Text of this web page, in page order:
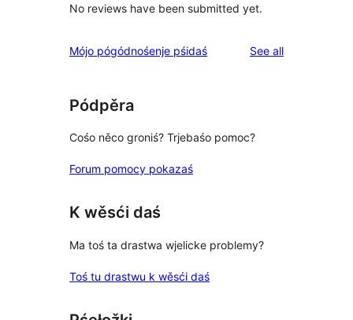
No reviews have been submitted yet.
Mójo pógódnośenje pśidaś See allreviews
Pódpěra
Cośo něco groniś? Trjebaśo pomoc?
Forum pomocy pokazaś
K wěsći daś
Ma toś ta drastwa wjelicke problemy?
Toś tu drastwu k wěsći daś